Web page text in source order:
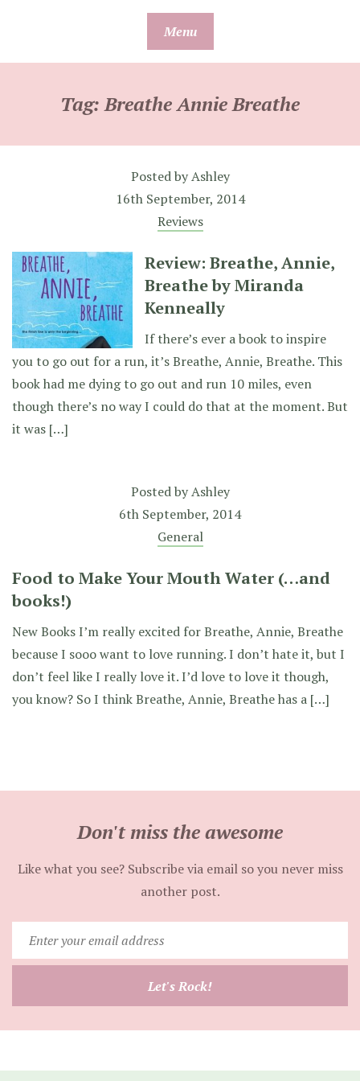
Menu
Tag:Breathe Annie Breathe
Posted byAshley
16th September, 2014
Reviews
Review: Breathe, Annie,
Breathe by Miranda
Kenneally
If there’s ever a book to inspire
you to go out for a run, it’s Breathe, Annie, Breathe. This
book had me dying to go out and run 10 miles, even
though there’s no way I could do that at the moment. But
it was […]
Posted byAshley
6th September, 2014
General
Food to Make Your Mouth Water (…and
books!)
New Books I’m really excited for Breathe, Annie, Breathe
because I sooo want to love running. I don’t hate it, but I
don’t feel like I really love it. I’d love to love it though,
you know? So I think Breathe, Annie, Breathe has a […]
Don't miss the awesome
Like what you see? Subscribe via email so you never miss
another post.
your
email
Let's Rock!